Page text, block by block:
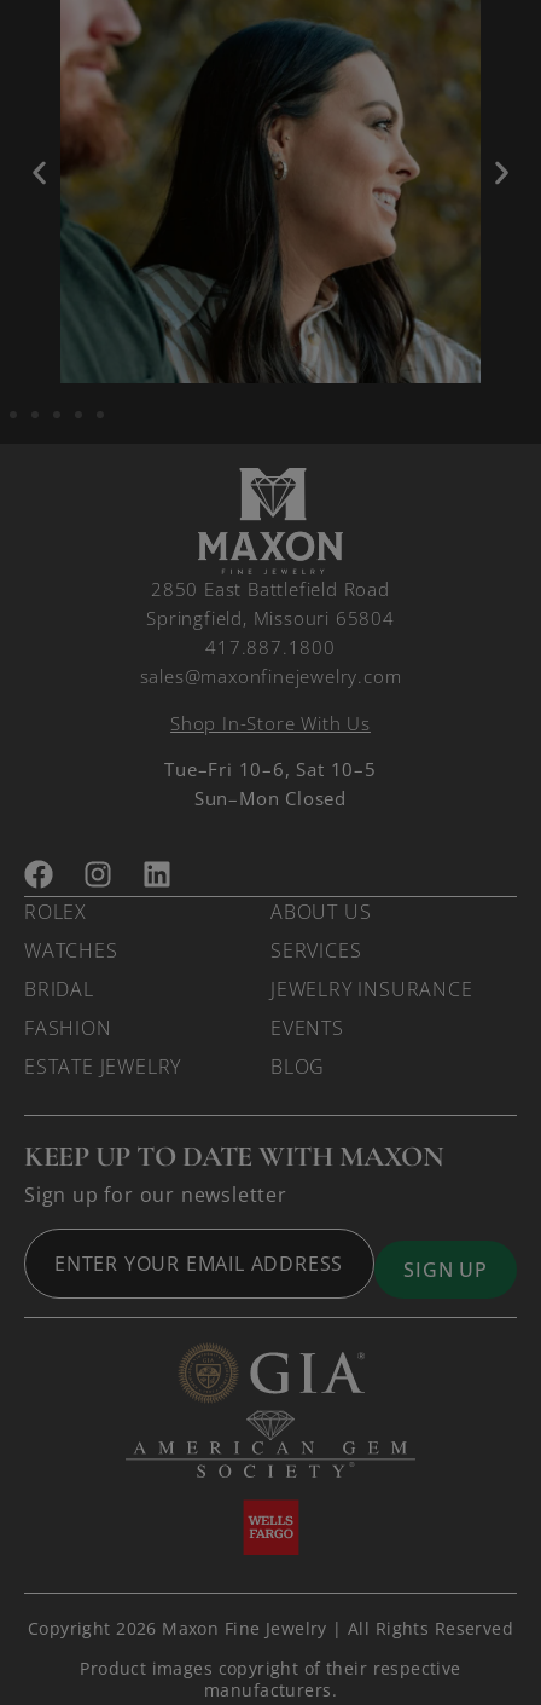
2850 East Battlefield Road
Springfield, Missouri 65804
417.887.1800
sales@maxonfinejewelry.com
Shop In-Store With Us
Tue–Fri 10–6, Sat 10–5
Sun–Mon Closed
ROLEX
WATCHES
BRIDAL
FASHION
ESTATE JEWELRY
ABOUT US
SERVICES
JEWELRY INSURANCE
EVENTS
BLOG
KEEP UP TO DATE WITH MAXON
Sign up for our newsletter
Copyright 2026 Maxon Fine Jewelry | All Rights Reserved
Product images copyright of their respective
manufacturers.